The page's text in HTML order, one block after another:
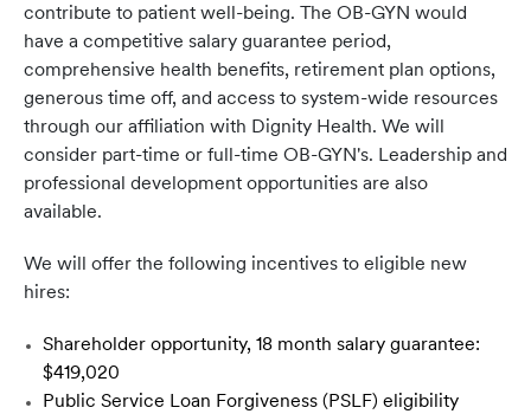
contribute to patient well-being. The OB-GYN would
have a competitive salary guarantee period,
comprehensive health benefits, retirement plan options,
generous time off, and access to system-wide resources
through our affiliation with Dignity Health. We will
consider part-time or full-time OB-GYN's. Leadership and
professional development opportunities are also
available.
We will offer the following incentives to eligible new
hires:
Shareholder opportunity, 18 month salary guarantee:
$419,020
Public Service Loan Forgiveness (PSLF) eligibility